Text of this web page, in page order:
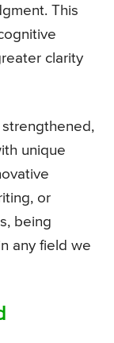
This
clarity
unique
or
being
any field we